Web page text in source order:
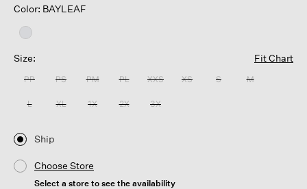
Color: BAYLEAF
Size: Fit Chart
PP PS PM PL XXS XS S M
L XL 1X 2X 3X
Ship
Choose Store
Select a store to see the availability